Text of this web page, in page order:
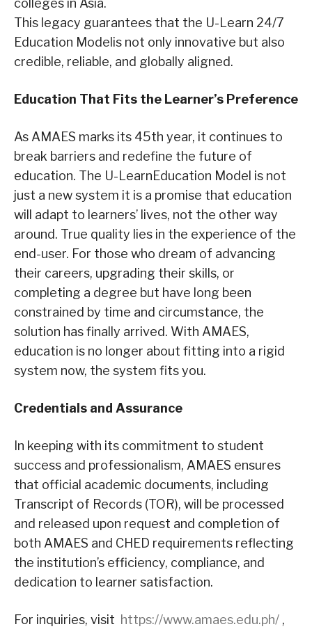
This legacy guarantees that the U-Learn 24/7
Education Modelis not only innovative but also
credible, reliable, and globally aligned.
Education That Fits the Learner’s Preference
As AMAES marks its 45th year, it continues to
break barriers and redefine the future of
education. The U-LearnEducation Model is not
just a new system it is a promise that education
will adapt to learners’ lives, not the other way
around. True quality lies in the experience of the
end-user. For those who dream of advancing
their careers, upgrading their skills, or
completing a degree but have long been
constrained by time and circumstance, the
solution has finally arrived. With AMAES,
education is no longer about fitting into a rigid
system now, the system fits you.
Credentials and Assurance
In keeping with its commitment to student
success and professionalism, AMAES ensures
that official academic documents, including
Transcript of Records (TOR), will be processed
and released upon request and completion of
both AMAES and CHED requirements reflecting
the institution’s efficiency, compliance, and
dedication to learner satisfaction.
For inquiries, visit https://www.amaes.edu.ph/ ,